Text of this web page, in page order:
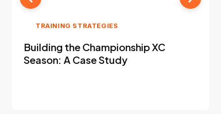
TRAINING STRATEGIES
Building the Championship XC
Season: A Case Study